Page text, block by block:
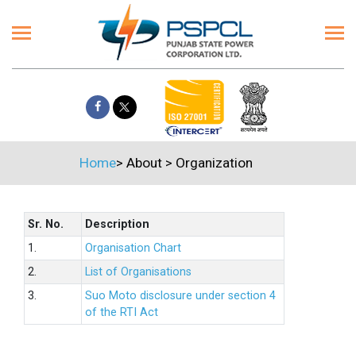
Home> About > Organization
Sr. No.
Description
1.
Organisation Chart
2.
List of Organisations
3.
Suo Moto disclosure under section 4
of the RTI Act